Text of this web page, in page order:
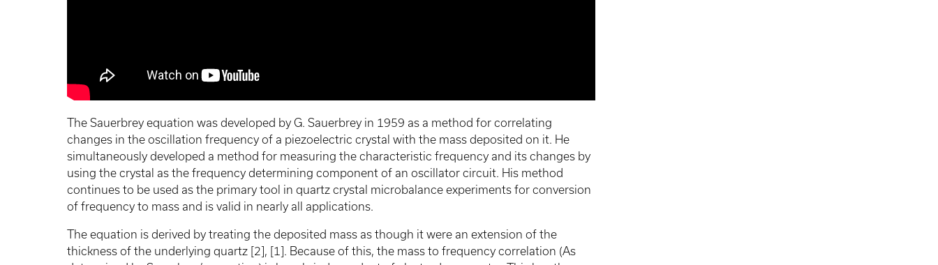
The Sauerbrey equation was developed by G. Sauerbrey in 1959 as a method for correlating
changes in the oscillation frequency of a piezoelectric crystal with the mass deposited on it. He
simultaneously developed a method for measuring the characteristic frequency and its changes by
using the crystal as the frequency determining component of an oscillator circuit. His method
continues to be used as the primary tool in quartz crystal microbalance experiments for conversion
of frequency to mass and is valid in nearly all applications.
The equation is derived by treating the deposited mass as though it were an extension of the
thickness of the underlying quartz [2], [1]. Because of this, the mass to frequency correlation (As